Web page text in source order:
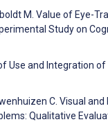
M. Value of Eye-
Study on
Use and Integration
C. Visual
Qualitative